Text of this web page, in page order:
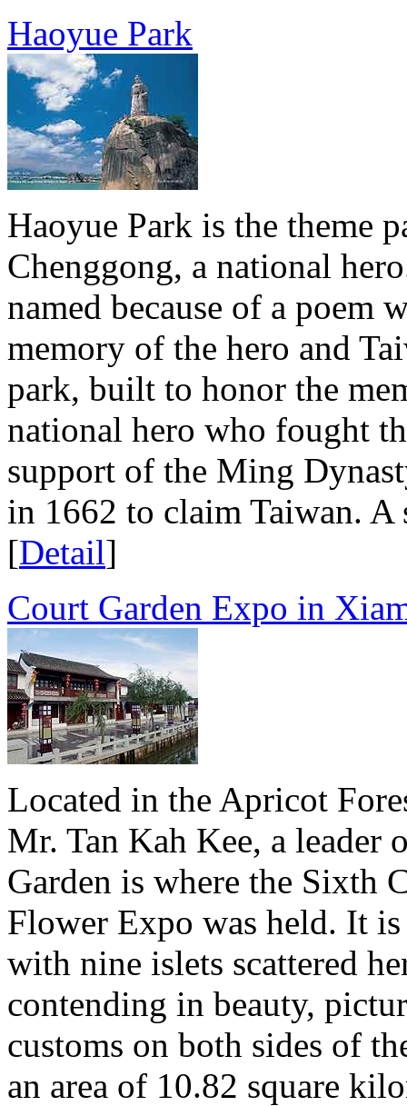
Haoyue Park
Haoyue Park is the theme
Chenggong, a national
named because of a poem
memory of the hero and
park, built to honor the
national hero who fought
support of the Ming
in 1662 to claim Taiwan. A
[Detail]
Court Garden Expo in
Located in the Apricot
Mr. Tan Kah Kee, a leader
Garden is where the Sixth
Flower Expo was held. It
with nine islets scattered
contending in beauty,
customs on both sides of
an area of 10.82 square